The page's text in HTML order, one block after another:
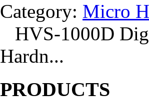
Category: Micro
HVS-1000D
Hardn...
PRODUCTS